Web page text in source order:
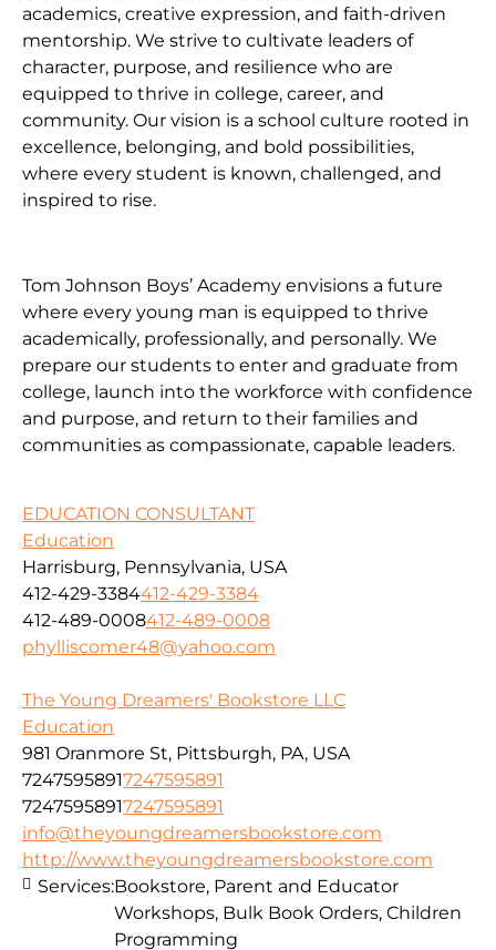
academics, creative expression, and faith-driven
mentorship. We strive to cultivate leaders of
character, purpose, and resilience who are
equipped to thrive in college, career, and
community. Our vision is a school culture rooted in
excellence, belonging, and bold possibilities,
where every student is known, challenged, and
inspired to rise.
Tom Johnson Boys’ Academy envisions a future
where every young man is equipped to thrive
academically, professionally, and personally. We
prepare our students to enter and graduate from
college, launch into the workforce with confidence
and purpose, and return to their families and
communities as compassionate, capable leaders.
EDUCATION CONSULTANT
Education
Harrisburg, Pennsylvania, USA
412-429-3384412-429-3384
412-489-0008412-489-0008
phylliscomer48@yahoo.com
The Young Dreamers' Bookstore LLC
Education
981 Oranmore St, Pittsburgh, PA, USA
72475958917247595891
72475958917247595891
info@theyoungdreamersbookstore.com
http://www.theyoungdreamersbookstore.com
Services:Bookstore, Parent and Educator
Workshops, Bulk Book Orders, Children
Programming